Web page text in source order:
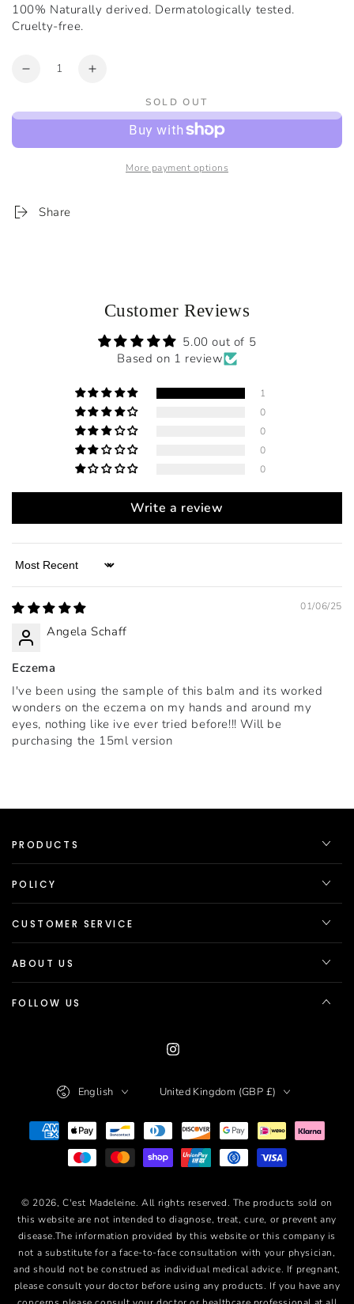
100% Naturally derived. Dermatologically tested.
Cruelty-free.
Quantity
Decrease
for
for
Increase
for
Recovery
SOLD OUT
More payment options
Share
Customer Reviews
5.00 out of 5
Based on 1 review
1
0
0
0
0
Write a review
Sort by
01/06/25
Angela Schaff
Eczema
I've been using the sample of this balm and its worked
wonders on the eczema on my hands and around my
eyes, nothing like ive ever tried before!!! Will be
purchasing the 15ml version
PRODUCTS
POLICY
CUSTOMER SERVICE
ABOUT US
FOLLOW US
Instagram
© 2026, C'est Madeleine. All rights reserved. The products sold on
this website are not intended to diagnose, treat, cure, or prevent any
disease.The information provided by this website or this company is
not a substitute for a face-to-face consultation with your physician,
and should not be construed as individual medical advice. If pregnant,
please consult your doctor before using any products. If you have any
English United Kingdom (GBP £)
Payment
methods